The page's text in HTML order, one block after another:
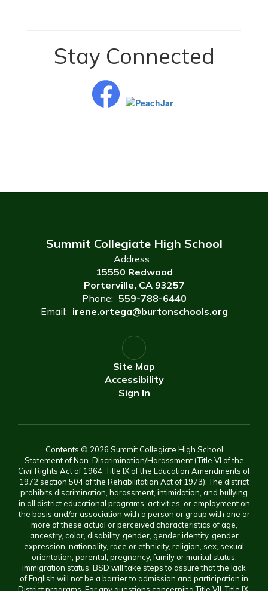
Stay Connected
Summit Collegiate High School
Address:
15550 Redwood
Porterville, CA 93257
Phone: 559-788-6440
Email: irene.ortega@burtonschools.org
Site Map
Accessibility
Sign In
Contents © 2026 Summit Collegiate High School
Statement of Non-Discrimination/Harassment (Title VI of the
Civil Rights Act of 1964, Title IX of the Education Amendments of
1972 section 504 of the Rehabilitation Act of 1973): The district
prohibits discrimination, harassment, intimidation, and bullying
in all district educational programs, activities, or employment on
the basis and/or association with a person or group with one or
more of these actual or perceived characteristics of age,
ancestry, color, disability, gender, gender identity, gender
expression, nationality, race or ethnicity, religion, sex, sexual
orientation, parental, pregnancy, family or marital status,
immigration status. BSD will take steps to assure that the lack
of English will not be a barrier to admission and participation in